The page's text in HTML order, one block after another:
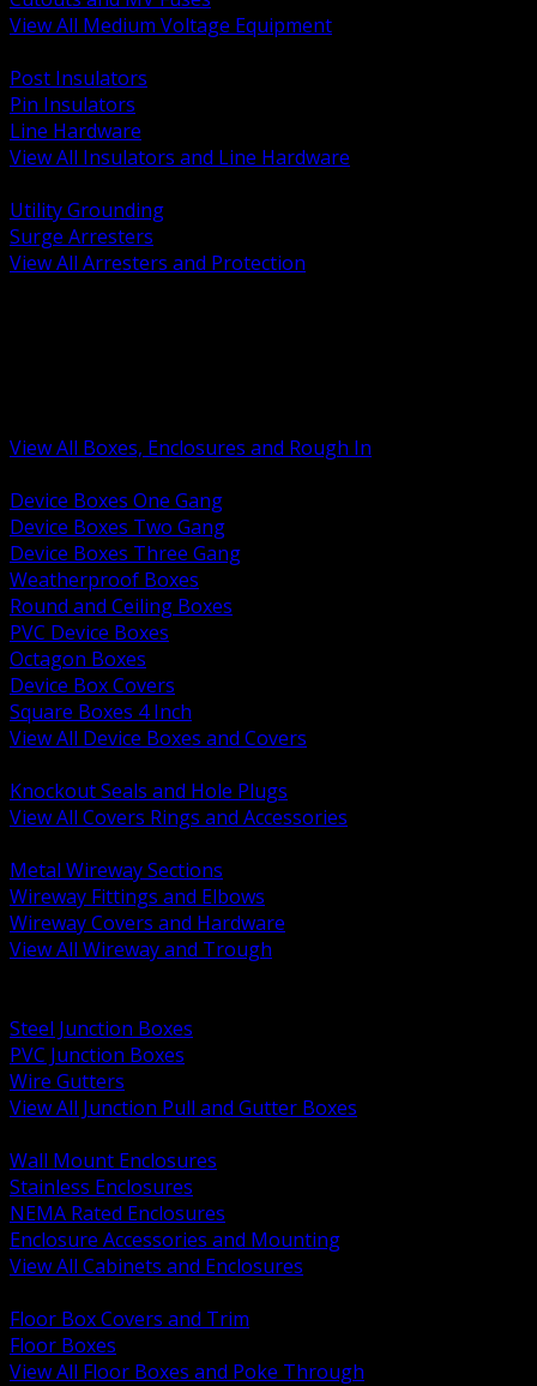
View All Medium Voltage Equipment
Post Insulators
Pin Insulators
Line Hardware
View All Insulators and Line Hardware
Utility Grounding
Surge Arresters
View All Arresters and Protection
View All Boxes, Enclosures and Rough In
Device Boxes One Gang
Device Boxes Two Gang
Device Boxes Three Gang
Weatherproof Boxes
Round and Ceiling Boxes
PVC Device Boxes
Octagon Boxes
Device Box Covers
Square Boxes 4 Inch
View All Device Boxes and Covers
Knockout Seals and Hole Plugs
View All Covers Rings and Accessories
Metal Wireway Sections
Wireway Fittings and Elbows
Wireway Covers and Hardware
View All Wireway and Trough
Steel Junction Boxes
PVC Junction Boxes
Wire Gutters
View All Junction Pull and Gutter Boxes
Wall Mount Enclosures
Stainless Enclosures
NEMA Rated Enclosures
Enclosure Accessories and Mounting
View All Cabinets and Enclosures
Floor Box Covers and Trim
Floor Boxes
View All Floor Boxes and Poke Through